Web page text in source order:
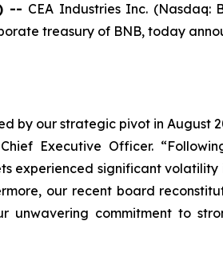
-- CEA Industries Inc. (Nasdaq:
treasury of BNB, today
by our strategic pivot in
Executive Officer.
experienced significant
our recent board
unwavering commitment to